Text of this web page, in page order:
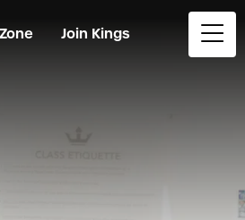
Join Kings